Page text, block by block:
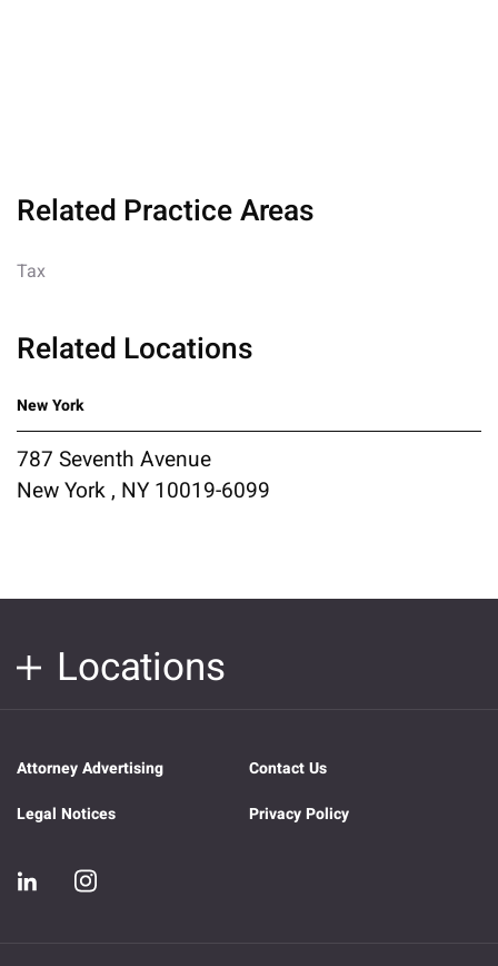
Related Practice Areas
Tax
Related Locations
New York
787 Seventh Avenue
New York , NY 10019-6099
Locations
Attorney Advertising
Contact Us
Legal Notices
Privacy Policy